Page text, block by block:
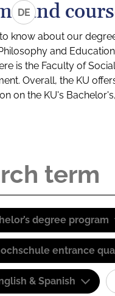
DEand
know about our
and
is the Faculty of
Overall, the KU
on the KU's
degree program
entrance
& Spanish